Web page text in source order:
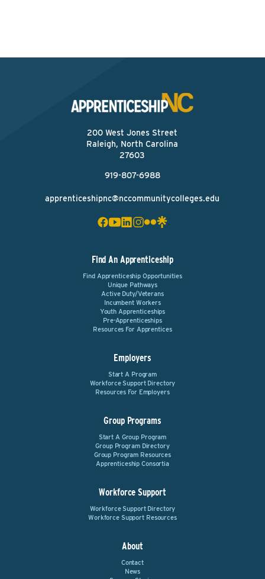
200 West Jones Street
Raleigh, North Carolina
27603
919-807-6988
apprenticeshipnc@nccommunitycolleges.edu
Find An Apprenticeship
Find Apprenticeship Opportunities
Unique Pathways
Active Duty/Veterans
Incumbent Workers
Youth Apprenticeships
Pre-Apprenticeships
Resources For Apprentices
Employers
Start A Program
Workforce Support Directory
Resources For Employers
Group Programs
Start A Group Program
Group Program Directory
Group Program Resources
Apprenticeship Consortia
Workforce Support
Workforce Support Directory
Workforce Support Resources
About
Contact
News